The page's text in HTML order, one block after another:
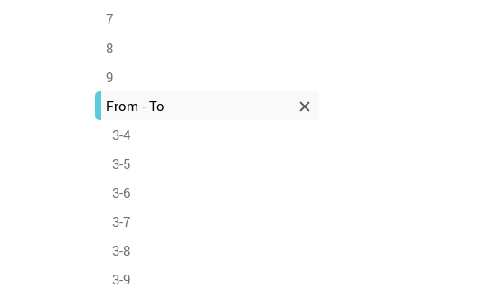
7
8
9
From - To
3-4
3-5
3-6
3-7
3-8
3-9